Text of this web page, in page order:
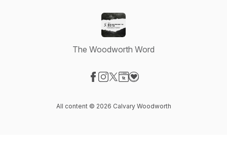
The Woodworth Word
All content © 2026 Calvary Woodworth